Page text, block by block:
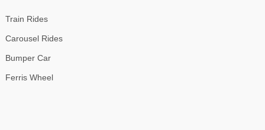
Train Rides
Carousel Rides
Bumper Car
Ferris Wheel